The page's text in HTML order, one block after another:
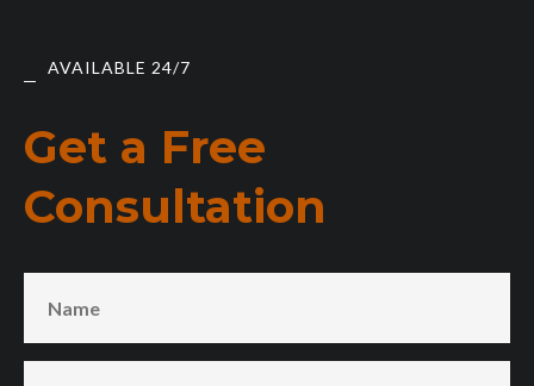
AVAILABLE 24/7
Get a Free
Consultation